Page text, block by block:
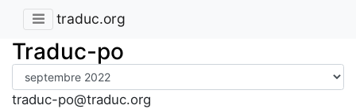
traduc.org
Traduc-po
traduc-po@traduc.org